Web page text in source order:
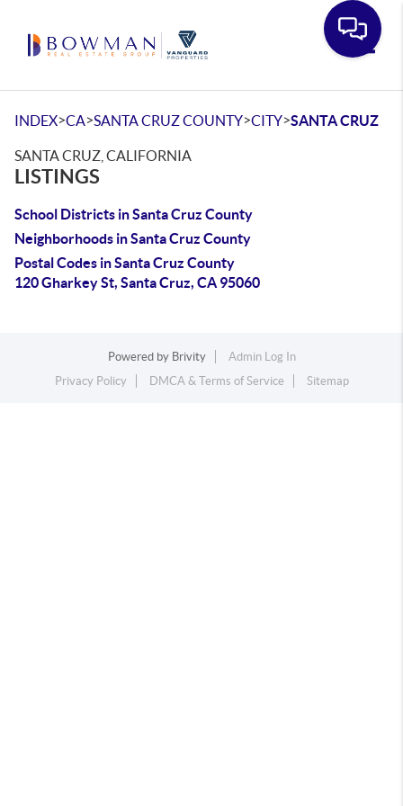
INDEX>CA>SANTA CRUZ COUNTY>CITY>SANTA CRUZ
SANTA CRUZ, CALIFORNIA
LISTINGS
School Districts in Santa Cruz County
Neighborhoods in Santa Cruz County
Postal Codes in Santa Cruz County
120 Gharkey St, Santa Cruz, CA 95060
Powered by Brivity
Admin Log In
Privacy Policy
DMCA & Terms of Service Sitemap